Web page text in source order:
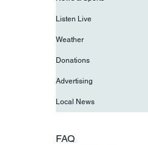
FAQ
Listen Live
Weather
Donations
Advertising
Local News